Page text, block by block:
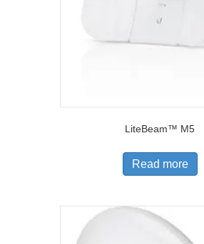
LiteBeam™ M5
Read more